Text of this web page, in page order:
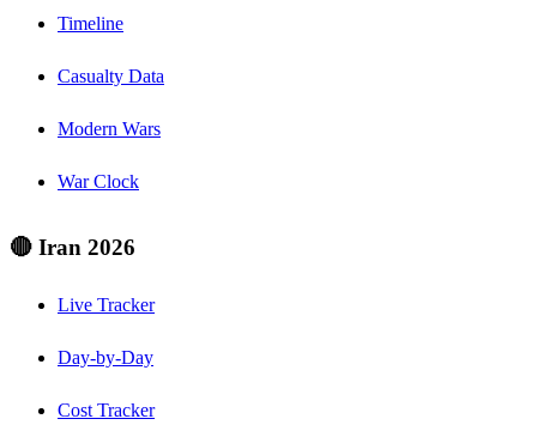
Timeline
Casualty Data
Modern Wars
War Clock
🔴 Iran 2026
Live Tracker
Day-by-Day
Cost Tracker